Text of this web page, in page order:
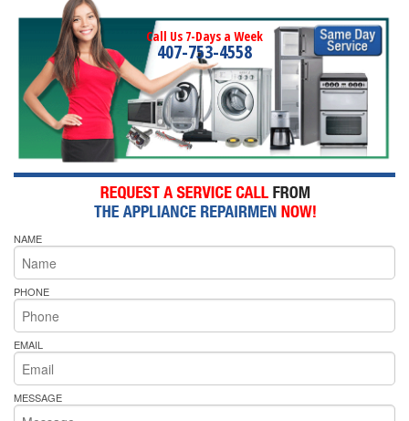
Call Us 7-Days a Week
407-753-4558
NAME
PHONE
EMAIL
MESSAGE